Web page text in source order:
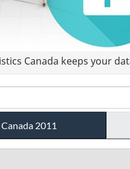
Canada keeps your
2011